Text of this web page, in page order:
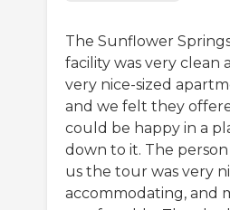
The Sunflower
facility was very clean
very nice-sized
and we felt they
could be happy in a
down to it. The
us the tour was very
accommodating, and